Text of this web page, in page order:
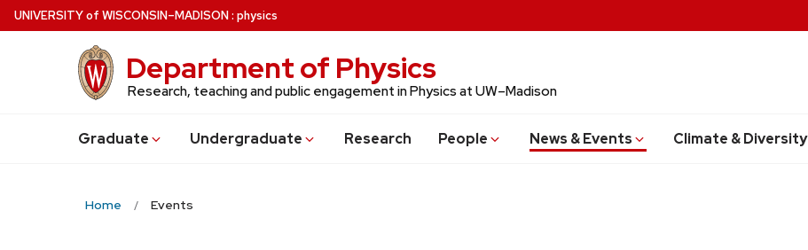
Skip
to
UNIVERSITYof WISCONSIN–MADISON: physics
Department of Physics
Research, teaching and public engagement in Physics at UW–Madison
Graduate Undergraduate Research People News & Events Climate & Diversity
Home Events